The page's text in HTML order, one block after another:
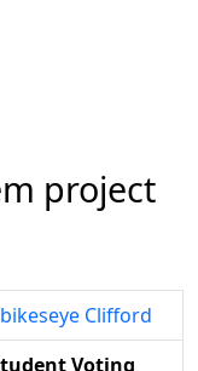
project
Clifford
Voting